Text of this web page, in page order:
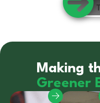
Making
Greener